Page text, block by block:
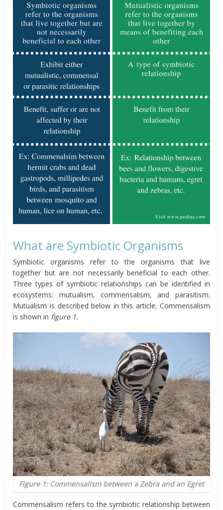
What are Symbiotic Organisms
Symbiotic organisms refer to the organisms that live
together but are not necessarily beneficial to each other.
Three types of symbiotic relationships can be identified in
ecosystems: mutualism, commensalism, and parasitism.
Mutualism is described below in this article. Commensalism
is shown in figure 1.
Figure 1: Commensalism between a Zebra and an Egret
Commensalism refers to the symbiotic relationship between